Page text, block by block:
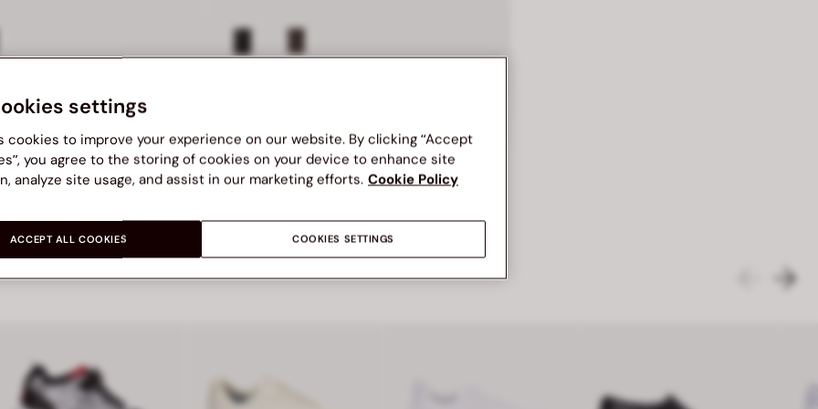
settings
cookies to improve your experience on our website. By clicking “Accept
you agree to the storing of cookies on your device to enhance site
analyze site usage, and assist in our marketing efforts. Cookie Policy
COOKIES SETTINGS
ACCEPT ALL COOKIES